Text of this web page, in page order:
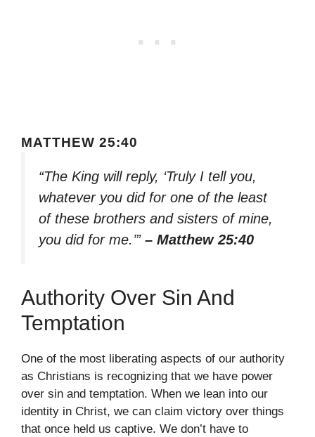
MATTHEW 25:40
“The King will reply, ‘Truly I tell you,
whatever you did for one of the least
of these brothers and sisters of mine,
you did for me.’” – Matthew 25:40
Authority Over Sin And
Temptation
One of the most liberating aspects of our authority
as Christians is recognizing that we have power
over sin and temptation. When we lean into our
identity in Christ, we can claim victory over things
that once held us captive. We don’t have to